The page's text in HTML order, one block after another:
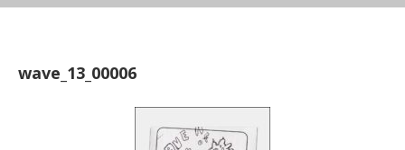
wave_13_00006